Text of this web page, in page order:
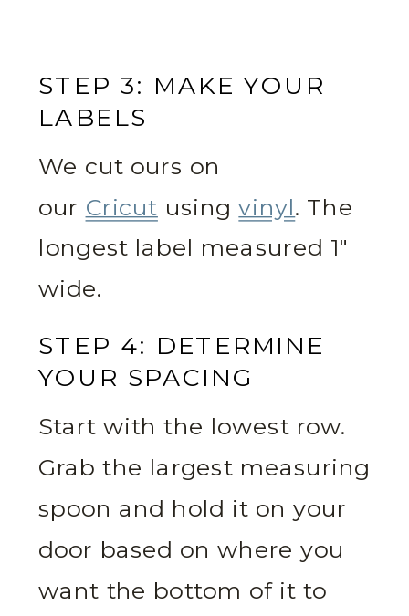
STEP 3: MAKE YOUR
LABELS
We cut ours on
our Cricut usingvinyl. The
longest label measured 1″
wide.
STEP 4: DETERMINE
YOUR SPACING
Start with the lowest row.
Grab the largest measuring
spoon and hold it on your
door based on where you
want the bottom of it to